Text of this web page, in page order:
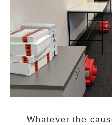
Whatever the